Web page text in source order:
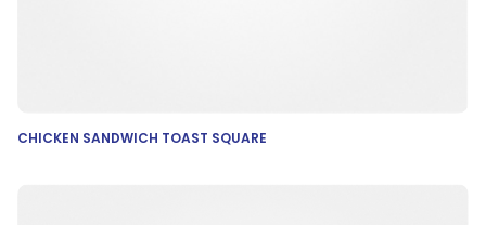
CHICKEN SANDWICH TOAST SQUARE